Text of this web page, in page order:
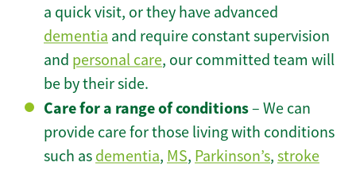
a quick visit, or they have advanced
dementia and require constant supervision
and personal care, our committed team will
be by their side.
Care for a range of conditions– We can
provide care for those living with conditions
such as dementia, MS, Parkinson’s, stroke